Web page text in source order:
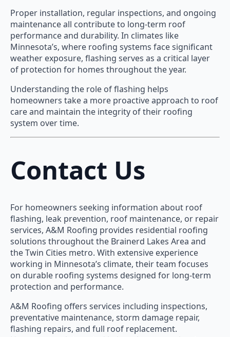
Proper installation, regular inspections, and ongoing
maintenance all contribute to long-term roof
performance and durability. In climates like
Minnesota’s, where roofing systems face significant
weather exposure, flashing serves as a critical layer
of protection for homes throughout the year.
Understanding the role of flashing helps
homeowners take a more proactive approach to roof
care and maintain the integrity of their roofing
system over time.
Contact Us
For homeowners seeking information about roof
flashing, leak prevention, roof maintenance, or repair
services, A&M Roofing provides residential roofing
solutions throughout the Brainerd Lakes Area and
the Twin Cities metro. With extensive experience
working in Minnesota’s climate, their team focuses
on durable roofing systems designed for long-term
protection and performance.
A&M Roofing offers services including inspections,
preventative maintenance, storm damage repair,
flashing repairs, and full roof replacement.